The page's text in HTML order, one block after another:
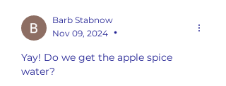
Barb Stabnow
Nov 09, 2024
•
Yay! Do we get the apple spice
water?